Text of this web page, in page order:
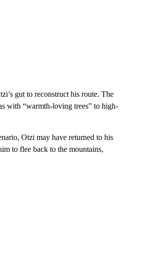
gut to reconstruct his route. The
with “warmth-loving trees” to high-
Otzi may have returned to his
to flee back to the mountains,